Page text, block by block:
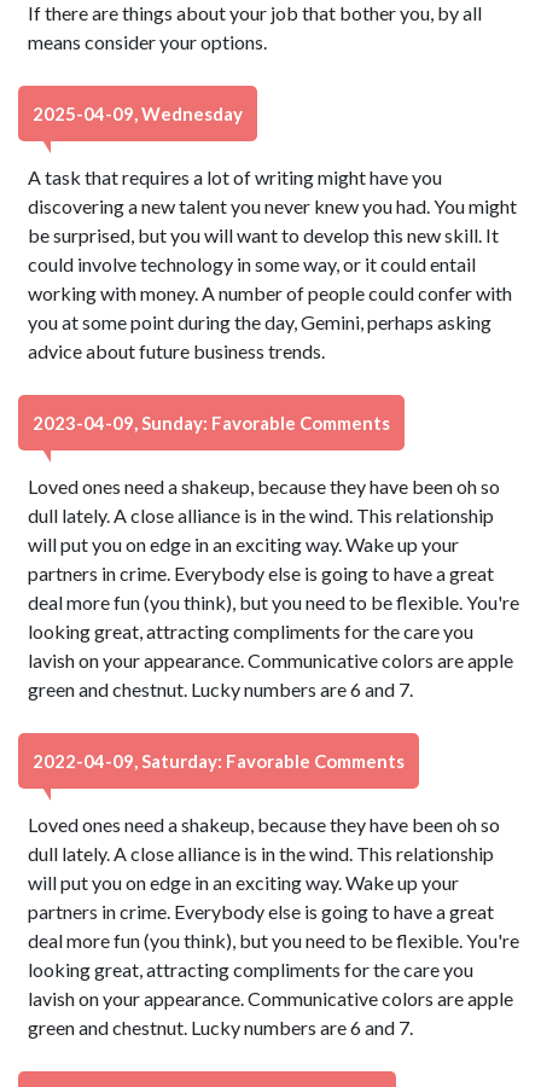
If there are things about your job that bother you, by all
means consider your options.
2025-04-09, Wednesday
A task that requires a lot of writing might have you
discovering a new talent you never knew you had. You might
be surprised, but you will want to develop this new skill. It
could involve technology in some way, or it could entail
working with money. A number of people could confer with
you at some point during the day, Gemini, perhaps asking
advice about future business trends.
2023-04-09, Sunday: Favorable Comments
Loved ones need a shakeup, because they have been oh so
dull lately. A close alliance is in the wind. This relationship
will put you on edge in an exciting way. Wake up your
partners in crime. Everybody else is going to have a great
deal more fun (you think), but you need to be flexible. You're
looking great, attracting compliments for the care you
lavish on your appearance. Communicative colors are apple
green and chestnut. Lucky numbers are 6 and 7.
2022-04-09, Saturday: Favorable Comments
Loved ones need a shakeup, because they have been oh so
dull lately. A close alliance is in the wind. This relationship
will put you on edge in an exciting way. Wake up your
partners in crime. Everybody else is going to have a great
deal more fun (you think), but you need to be flexible. You're
looking great, attracting compliments for the care you
lavish on your appearance. Communicative colors are apple
green and chestnut. Lucky numbers are 6 and 7.